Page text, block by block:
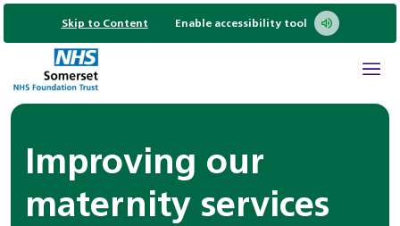
Skip to Content Enable accessibility tool
Improving our
maternity services